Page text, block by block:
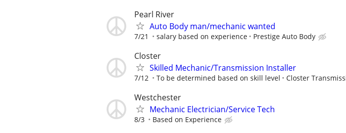
Pearl River
Auto Body man/mechanic wanted
7/21 salary based on experience Prestige Auto Body
Closter
Skilled Mechanic/Transmission Installer
7/12 To be determined based on skill level Closter
Westchester
Mechanic Electrician/Service Tech
8/3 Based on Experience